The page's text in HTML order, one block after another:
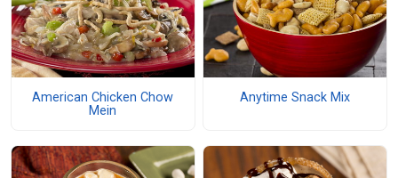
American Chicken Chow
Mein
Anytime Snack Mix